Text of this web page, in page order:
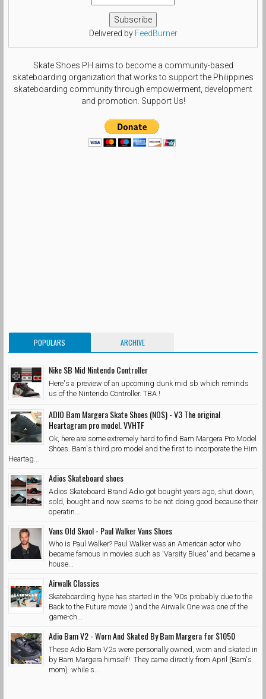
Delivered by FeedBurner
Skate Shoes PH aims to become a community-based
skateboarding organization that works to support the Philippines
skateboarding community through empowerment, development
and promotion. Support Us!
POPULARS ARCHIVE
Nike SB Mid Nintendo Controller
Here's a preview of an upcoming dunk mid sb which reminds
us of the Nintendo Controller. TBA !
ADIO Bam Margera Skate Shoes (NOS) - V3 The original
Heartagram pro model. VVHTF
Ok, here are some extremely hard to find Bam Margera Pro Model
Shoes. Bam's third pro model and the first to incorporate the Him
Heartag...
Adios Skateboard shoes
Adios Skateboard Brand Adio got bought years ago, shut down,
sold, bought and now seems to be not doing good because their
operatin...
Vans Old Skool - Paul Walker Vans Shoes
Who is Paul Walker? Paul Walker was an American actor who
became famous in movies such as 'Varsity Blues' and became a
house...
Airwalk Classics
Skateboarding hype has started in the '90s probably due to the
Back to the Future movie :) and the Airwalk One was one of the
game-ch...
Adio Bam V2 - Worn And Skated By Bam Margera for $1050
These Adio Bam V2s were personally owned, worn and skated in
by Bam Margera himself! They came directly from April (Bam's
mom) while s...